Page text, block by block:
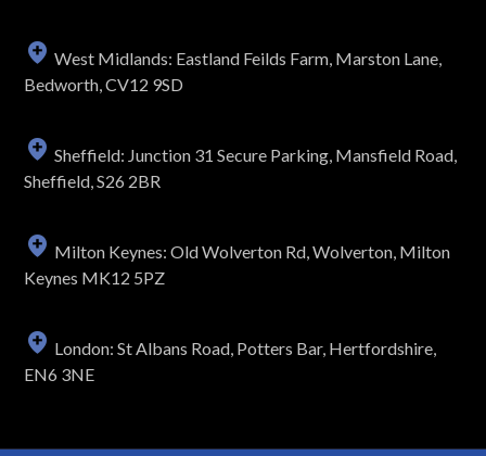
West Midlands: Eastland Feilds Farm, Marston Lane,
Bedworth, CV12 9SD
Sheffield: Junction 31 Secure Parking, Mansfield Road,
Sheffield, S26 2BR
Milton Keynes: Old Wolverton Rd, Wolverton, Milton
Keynes MK12 5PZ
London: St Albans Road, Potters Bar, Hertfordshire,
EN6 3NE